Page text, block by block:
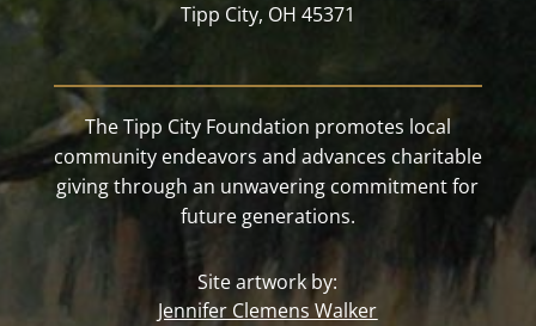
Tipp City, OH 45371
The Tipp City Foundation promotes local
community endeavors and advances charitable
giving through an unwavering commitment for
future generations.
Site artwork by:
Jennifer Clemens Walker